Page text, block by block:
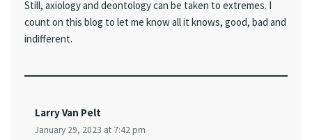
Still, axiology and deontology can be taken to extremes. I
count on this blog to let me know all it knows, good, bad and
indifferent.
Larry Van Pelt
January 29, 2023 at 7:42 pm